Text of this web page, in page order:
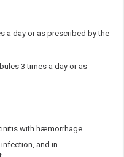
a day or as prescribed by the
3 times a day or as
with hæmorrhage.
and in